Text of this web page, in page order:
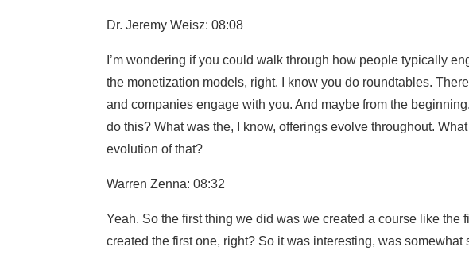
Dr. Jeremy Weisz: 08:08
I’m wondering if you could walk through how people typically
the monetization models, right. I know you do roundtables.
and companies engage with you. And maybe from the
do this? What was the, I know, offerings evolve throughout.
evolution of that?
Warren Zenna: 08:32
Yeah. So the first thing we did was we created a course like the
created the first one, right? So it was interesting, was somewhat